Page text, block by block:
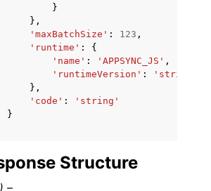
}
},
'maxBatchSize' : 123 ,
'runtime' :
{
'name' : 'APPSYNC_JS' ,
'runtimeVersion' :
'string'
},
'code' :
'string'
}
Structure
–